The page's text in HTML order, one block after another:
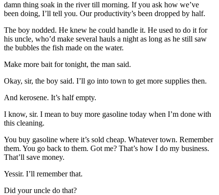
damn thing soak in the river till morning. If you ask how we’ve
been doing, I’ll tell you. Our productivity’s been dropped by half.
The boy nodded. He knew he could handle it. He used to do it for
his uncle, who’d make several hauls a night as long as he still saw
the bubbles the fish made on the water.
Make more bait for tonight, the man said.
Okay, sir, the boy said. I’ll go into town to get more supplies then.
And kerosene. It’s half empty.
I know, sir. I mean to buy more gasoline today when I’m done with
this cleaning.
You buy gasoline where it’s sold cheap. Whatever town. Remember
them. You go back to them. Got me? That’s how I do my business.
That’ll save money.
Yessir. I’ll remember that.
Did your uncle do that?